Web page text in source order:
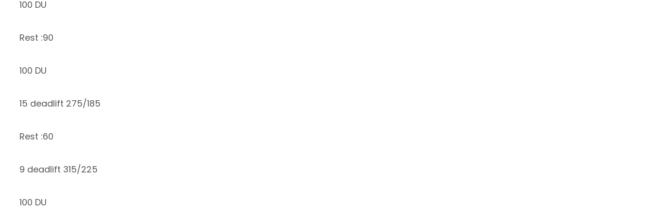
100 DU
Rest :90
100 DU
15 deadlift 275/185
Rest :60
9 deadlift 315/225
100 DU